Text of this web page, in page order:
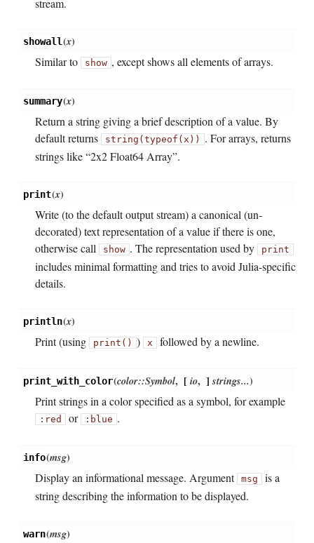
stream.
showall(x)
Similar to
show , except shows all elements of arrays.
summary(x)
Return a string giving a brief description of a value. By
default returns
string(typeof(x)) . For arrays, returns
strings like “2x2 Float64 Array”.
print(x)
Write (to the default output stream) a canonical (un-
decorated) text representation of a value if there is one,
otherwise call
show . The representation used by print
includes minimal formatting and tries to avoid Julia-specific
details.
println(x)
Print (using
print() ) x followed by a newline.
print_with_color(color::Symbol, [io, ] strings...)
Print strings in a color specified as a symbol, for example
:red or :blue .
info(msg)
Display an informational message. Argument msg is a
string describing the information to be displayed.
warn(msg)